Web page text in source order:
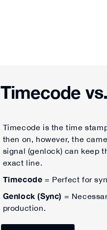
Timecode
Timecode is the time
then on, however, the
signal (genlock) can keep
exact line.
Timecode = Perfect for
Genlock (Sync) =
production.